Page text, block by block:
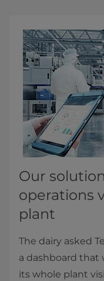
Our
operations
plant
The dairy asked
a dashboard that
its whole plant